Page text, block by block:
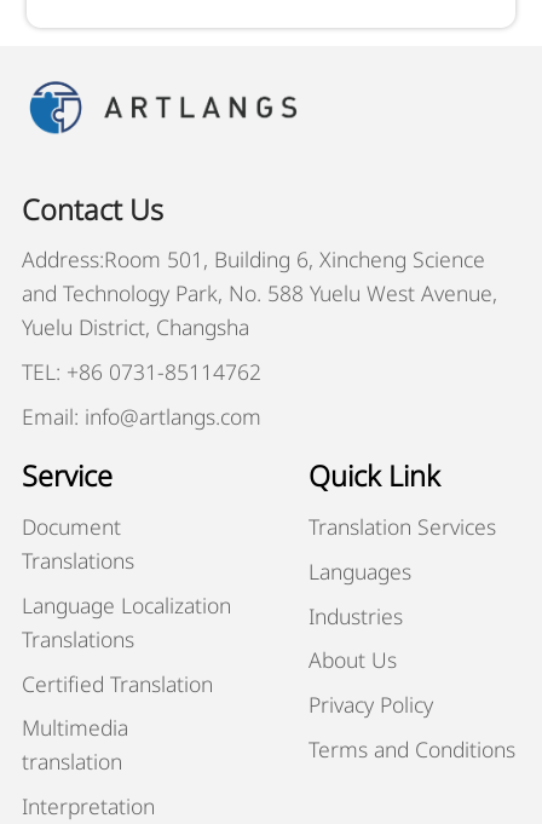
Contact Us
Address:Room 501, Building 6, Xincheng Science
and Technology Park, No. 588 Yuelu West Avenue,
Yuelu District, Changsha
TEL: +86 0731-85114762
Email: info@artlangs.com
Service
Document
Translations
Language Localization
Translations
Certified Translation
Multimedia
translation
Interpretation
Quick Link
Translation Services
Languages
Industries
About Us
Privacy Policy
Terms and Conditions